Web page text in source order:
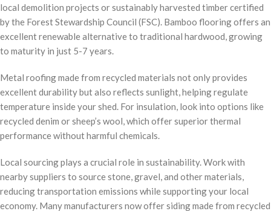
local demolition projects or sustainably harvested timber certified
by the Forest Stewardship Council (FSC). Bamboo flooring offers an
excellent renewable alternative to traditional hardwood, growing
to maturity in just 5-7 years.
Metal roofing made from recycled materials not only provides
excellent durability but also reflects sunlight, helping regulate
temperature inside your shed. For insulation, look into options like
recycled denim or sheep’s wool, which offer superior thermal
performance without harmful chemicals.
Local sourcing plays a crucial role in sustainability. Work with
nearby suppliers to source stone, gravel, and other materials,
reducing transportation emissions while supporting your local
economy. Many manufacturers now offer siding made from recycled